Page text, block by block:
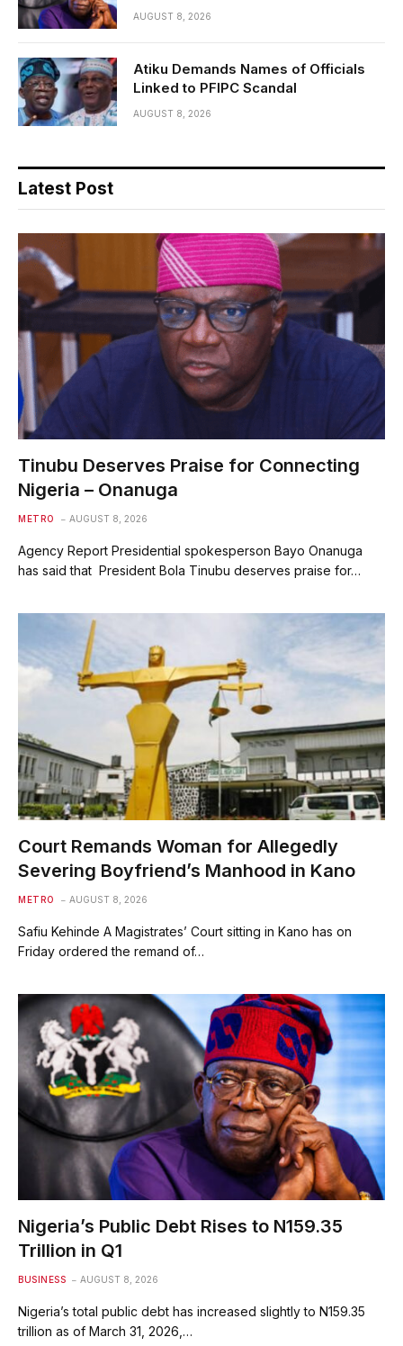
AUGUST 8, 2026
Atiku Demands Names of Officials
Linked to PFIPC Scandal
AUGUST 8, 2026
Latest Post
Tinubu Deserves Praise for Connecting
Nigeria – Onanuga
METRO AUGUST 8, 2026
Agency Report Presidential spokesperson Bayo Onanuga
has said that President Bola Tinubu deserves praise for…
Court Remands Woman for Allegedly
Severing Boyfriend’s Manhood in Kano
METRO AUGUST 8, 2026
Safiu Kehinde A Magistrates’ Court sitting in Kano has on
Friday ordered the remand of…
Nigeria’s Public Debt Rises to N159.35
Trillion in Q1
BUSINESS AUGUST 8, 2026
Nigeria’s total public debt has increased slightly to N159.35
trillion as of March 31, 2026,…